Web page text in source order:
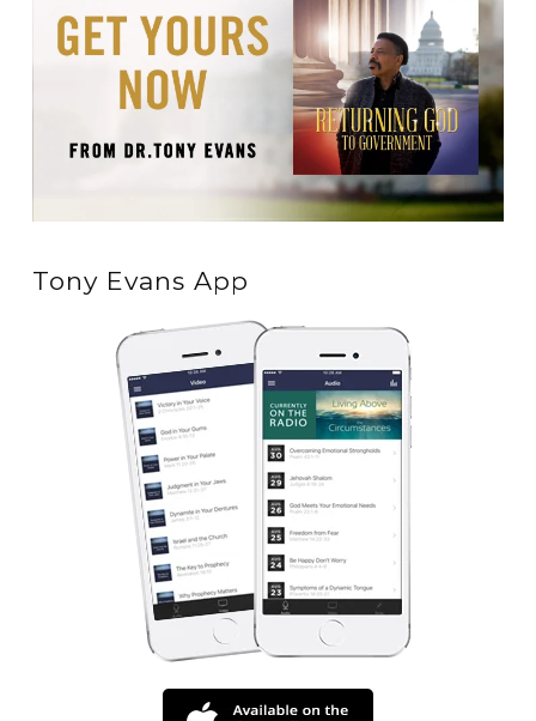
Tony Evans App